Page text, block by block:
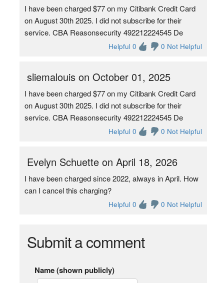
I have been charged $77 on my Citibank Credit Card
on August 30th 2025. I did not subscribe for their
service. CBA Reasonsecurity 492212224545 De
Helpful 0 0 Not Helpful
sliemalouis on October 01, 2025
I have been charged $77 on my Citibank Credit Card
on August 30th 2025. I did not subscribe for their
service. CBA Reasonsecurity 492212224545 De
Helpful 0 0 Not Helpful
Evelyn Schuette on April 18, 2026
I have been charged since 2022, always in April. How
can I cancel this charging?
Helpful 0 0 Not Helpful
Submit a comment
Name (shown publicly)